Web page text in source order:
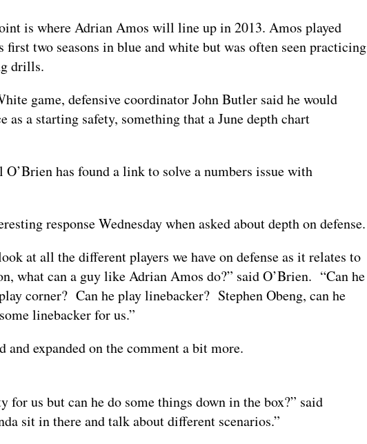
is where Adrian Amos will line up in 2013. Amos played
first two seasons in blue and white but was often seen practicing
drills.
game, defensive coordinator John Butler said he would
as a starting safety, something that a June depth chart
has found a link to solve a numbers issue with
response Wednesday when asked about depth on defense.
at all the different players we have on defense as it relates to
what can a guy like Adrian Amos do?” said O’Brien. “Can he
corner? Can he play linebacker? Stephen Obeng, can he
linebacker for us.”
and expanded on the comment a bit more.
for us but can he do some things down in the box?” said
sit in there and talk about different scenarios.”